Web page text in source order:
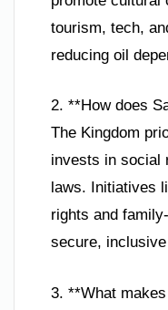
tourism, tech,
reducing oil
2. **How does
The Kingdom
invests in social
laws. Initiatives
rights and
secure,
3. **What